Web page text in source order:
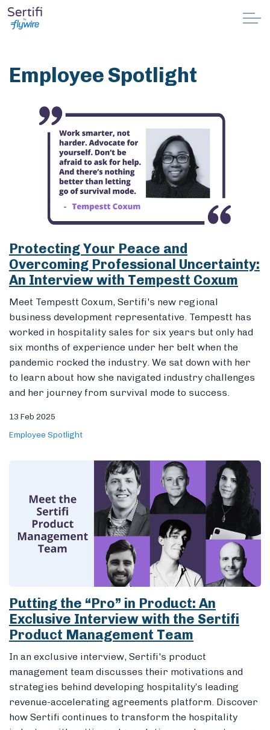
Solutions
Pricing
Resources
Partnerships
Support
Members
Book a demo
Employee Spotlight
Protecting Your Peace and
Overcoming Professional Uncertainty:
An Interview with Tempestt Coxum
Meet Tempestt Coxum, Sertifi's new regional
business development representative. Tempestt has
worked in hospitality sales for six years but only had
six months of experience under her belt when the
pandemic rocked the industry. We sat down with her
to learn about how she navigated industry challenges
and her journey from survival mode to success.
13 Feb 2025
Employee Spotlight
Putting the “Pro” in Product: An
Exclusive Interview with the Sertifi
Product Management Team
In an exclusive interview, Sertifi's product
management team discusses their motivations and
strategies behind developing hospitality’s leading
revenue-accelerating agreements platform. Discover
how Sertifi continues to transform the hospitality